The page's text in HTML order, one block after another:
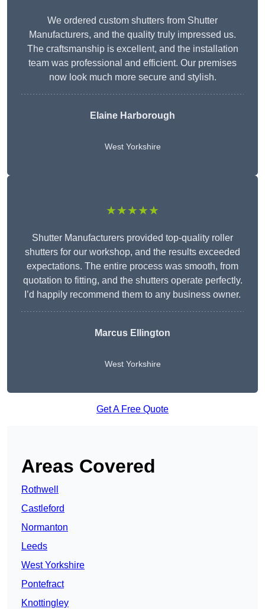
We ordered custom shutters from Shutter
Manufacturers, and the quality truly impressed us.
The craftsmanship is excellent, and the installation
team was professional and efficient. Our premises
now look much more secure and stylish.
Elaine Harborough
West Yorkshire
★★★★★
Shutter Manufacturers provided top-quality roller
shutters for our workshop, and the results exceeded
expectations. The entire process was smooth, from
quotation to fitting, and the shutters operate perfectly.
I’d happily recommend them to any business owner.
Marcus Ellington
West Yorkshire
Get A Free Quote
Areas Covered
Rothwell
Castleford
Normanton
Leeds
West Yorkshire
Pontefract
Knottingley